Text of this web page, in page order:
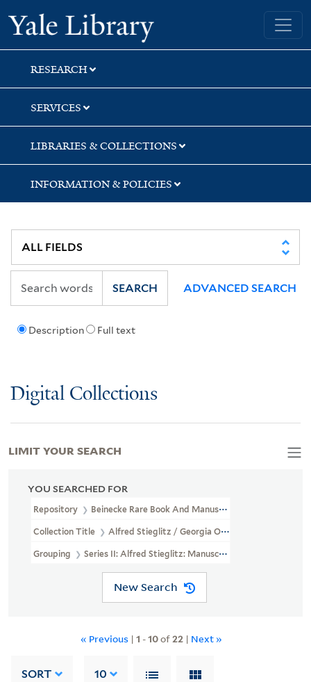
Skip
to
search
Skip
to
main
content
Skip
to
first
result
Yale University Library
RESEARCH
SERVICES
LIBRARIES & COLLECTIONS
INFORMATION & POLICIES
Description Full text
SEARCH ADVANCED SEARCH
Digital Collections
YOU SEARCHED FOR
Repository Beinecke Rare Book And Manuscript Library
Collection Title Alfred Stieglitz / Georgia O'Keeffe Archive
Grouping Series II: Alfred Stieglitz: Manuscripts
New Search
« Previous | 1 -10of22 | Next »
SORT 10
LIMIT YOUR SEARCH